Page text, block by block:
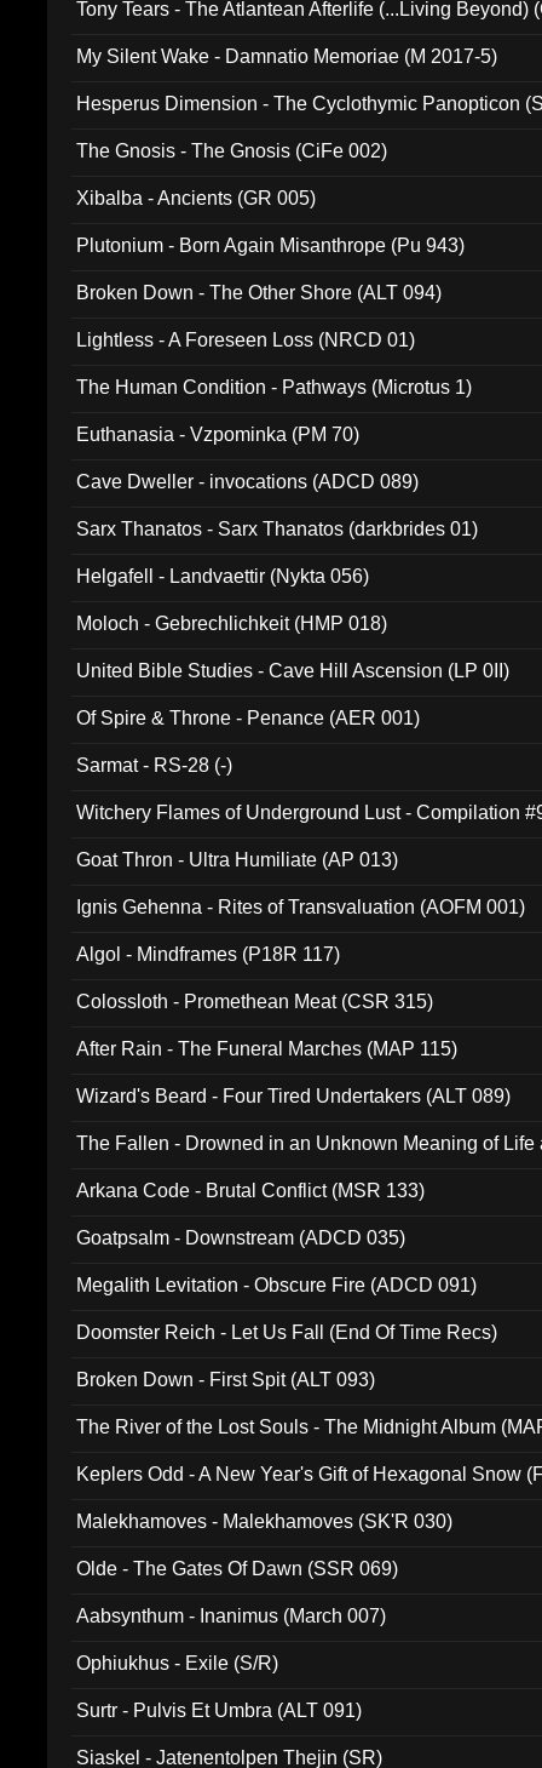
Tony Tears - The Atlantean Afterlife (...Living Beyond)
My Silent Wake - Damnatio Memoriae (M 2017-5)
Hesperus Dimension - The Cyclothymic Panopticon
The Gnosis - The Gnosis (CiFe 002)
Xibalba - Ancients (GR 005)
Plutonium - Born Again Misanthrope (Pu 943)
Broken Down - The Other Shore (ALT 094)
Lightless - A Foreseen Loss (NRCD 01)
The Human Condition - Pathways (Microtus 1)
Euthanasia - Vzpominka (PM 70)
Cave Dweller - invocations (ADCD 089)
Sarx Thanatos - Sarx Thanatos (darkbrides 01)
Helgafell - Landvaettir (Nykta 056)
Moloch - Gebrechlichkeit (HMP 018)
United Bible Studies - Cave Hill Ascension (LP 0II)
Of Spire & Throne - Penance (AER 001)
Sarmat - RS-28 (-)
Witchery Flames of Underground Lust - Compilation
Goat Thron - Ultra Humiliate (AP 013)
Ignis Gehenna - Rites of Transvaluation (AOFM 001)
Algol - Mindframes (P18R 117)
Colossloth - Promethean Meat (CSR 315)
After Rain - The Funeral Marches (MAP 115)
Wizard's Beard - Four Tired Undertakers (ALT 089)
The Fallen - Drowned in an Unknown Meaning of Life
Arkana Code - Brutal Conflict (MSR 133)
Goatpsalm - Downstream (ADCD 035)
Megalith Levitation - Obscure Fire (ADCD 091)
Doomster Reich - Let Us Fall (End Of Time Recs)
Broken Down - First Spit (ALT 093)
The River of the Lost Souls - The Midnight Album
Keplers Odd - A New Year's Gift of Hexagonal Snow
Malekhamoves - Malekhamoves (SK'R 030)
Olde - The Gates Of Dawn (SSR 069)
Aabsynthum - Inanimus (March 007)
Ophiukhus - Exile (S/R)
Surtr - Pulvis Et Umbra (ALT 091)
Siaskel - Jatenentolpen Thejin (SR)